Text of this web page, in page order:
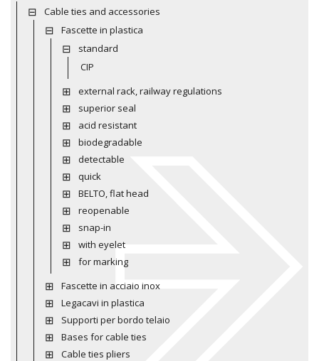
Cable ties and accessories
Fascette in plastica
standard
CIP
external rack, railway regulations
superior seal
acid resistant
biodegradable
detectable
quick
BELTO, flat head
reopenable
snap-in
with eyelet
for marking
Fascette in acciaio inox
Legacavi in plastica
Supporti per bordo telaio
Bases for cable ties
Cable ties pliers